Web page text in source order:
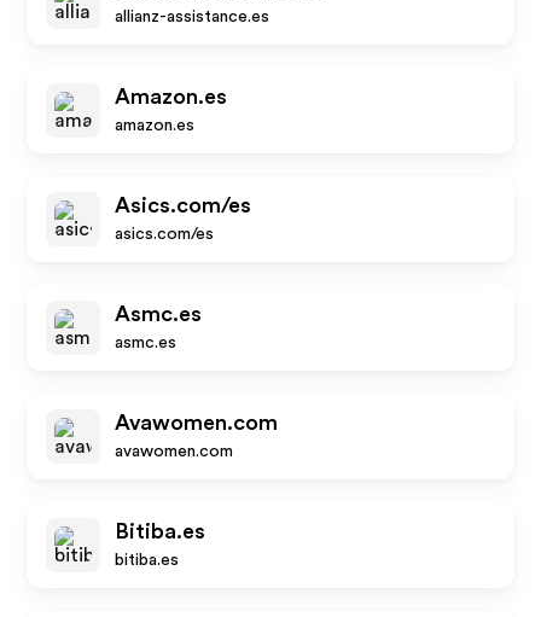
allianz-assistance.es
Amazon.es
amazon.es
Asics.com/es
asics.com/es
Asmc.es
asmc.es
Avawomen.com
avawomen.com
Bitiba.es
bitiba.es